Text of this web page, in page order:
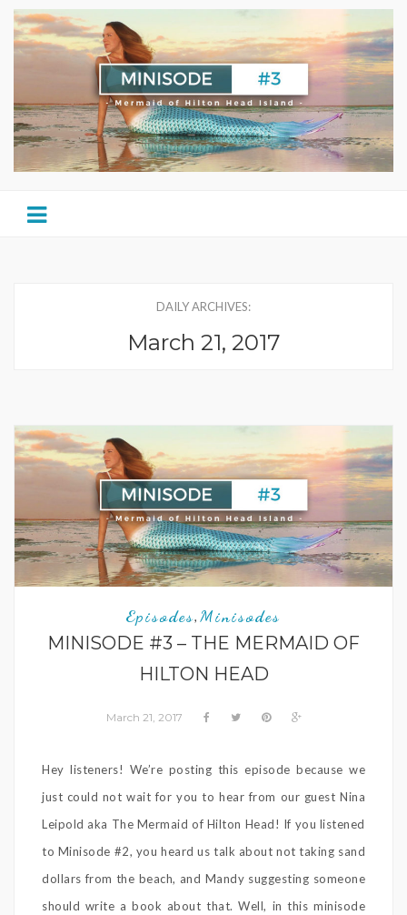
DAILY ARCHIVES:
March 21, 2017
Episodes, Minisodes
MINISODE #3 – THE MERMAID OF
HILTON HEAD
March 21, 2017
Hey listeners! We’re posting this episode because we
just could not wait for you to hear from our guest Nina
Leipold aka The Mermaid of Hilton Head! If you listened
to Minisode #2, you heard us talk about not taking sand
dollars from the beach, and Mandy suggesting someone
should write a book about that. Well, in this minisode